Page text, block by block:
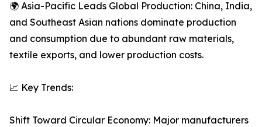
🌍 Asia-Pacific Leads Global Production: China, India,
and Southeast Asian nations dominate production
and consumption due to abundant raw materials,
textile exports, and lower production costs.
📈 Key Trends:
Shift Toward Circular Economy: Major manufacturers